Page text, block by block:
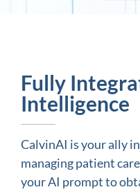
Fully
Intelligence
CalvinAI is your ally
managing patient
your AI prompt to